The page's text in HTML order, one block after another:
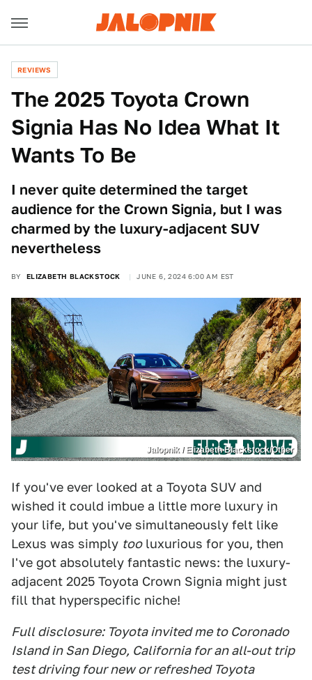
REVIEWS
The 2025 Toyota Crown
Signia Has No Idea What It
Wants To Be
I never quite determined the target
audience for the Crown Signia, but I was
charmed by the luxury-adjacent SUV
nevertheless
BY ELIZABETH BLACKSTOCK JUNE 6, 2024 6:00 AM EST
Jalopnik / Elizabeth Blackstock/Other
If you've ever looked at a Toyota SUV and
wished it could imbue a little more luxury in
your life, but you've simultaneously felt like
Lexus was simply tooluxurious for you, then
I've got absolutely fantastic news: the luxury-
adjacent 2025 Toyota Crown Signia might just
fill that hyperspecific niche!
Full disclosure: Toyota invited me to Coronado
Island in San Diego, California for an all-out trip
test driving four new or refreshed Toyota